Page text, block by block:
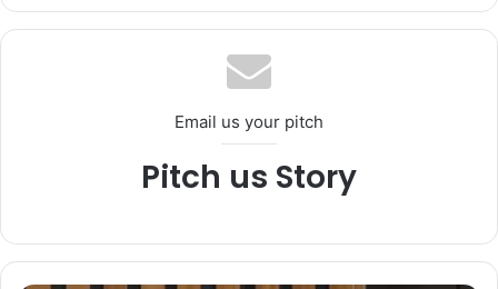
te
Email us your pitch
Pitch us Story